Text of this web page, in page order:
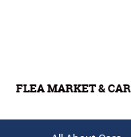
FLEA MARKET &